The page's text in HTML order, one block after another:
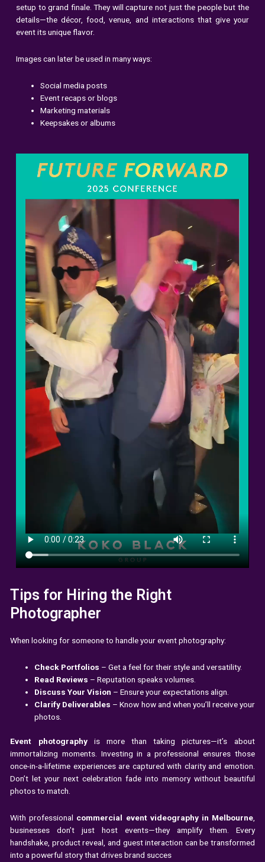
setup to grand finale. They will capture not just the people but the
details—the décor, food, venue, and interactions that give your
event its unique flavor.
Images can later be used in many ways:
Social media posts
Event recaps or blogs
Marketing materials
Keepsakes or albums
Tips for Hiring the Right
Photographer
When looking for someone to handle your event photography:
Check Portfolios – Get a feel for their style and versatility.
Read Reviews – Reputation speaks volumes.
Discuss Your Vision – Ensure your expectations align.
Clarify Deliverables – Know how and when you’ll receive your
photos.
Event photographyis more than taking pictures—it’s about
immortalizing moments. Investing in a professional ensures those
once-in-a-lifetime experiences are captured with clarity and emotion.
Don’t let your next celebration fade into memory without beautiful
photos to match.
With professional commercial event videography in Melbourne,
businesses don’t just host events—they amplify them. Every
handshake, product reveal, and guest interaction can be transformed
into a powerful story that drives brand succes